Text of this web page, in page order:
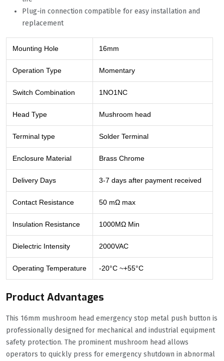
Plug-in connection compatible for easy installation and
replacement
Mounting Hole 16mm
Operation Type Momentary
Switch Combination 1NO1NC
Head Type Mushroom head
Terminal type Solder Terminal
Enclosure Material Brass Chrome
Delivery Days 3-7 days after payment received
Contact Resistance 50 mΩ max
Insulation Resistance 1000MΩ Min
Dielectric Intensity 2000VAC
Operating Temperature -20°C ~+55°C
Product Advantages
This 16mm mushroom head emergency stop metal push button is
professionally designed for mechanical and industrial equipment
safety protection. The prominent mushroom head allows
operators to quickly press for emergency shutdown in abnormal